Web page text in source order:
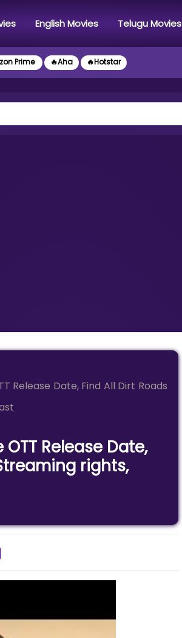
English Movies Telugu Movies
Prime 🔥Aha 🔥Hotstar
Release Date, Find All Dirt Roads
Release Date,
rights,